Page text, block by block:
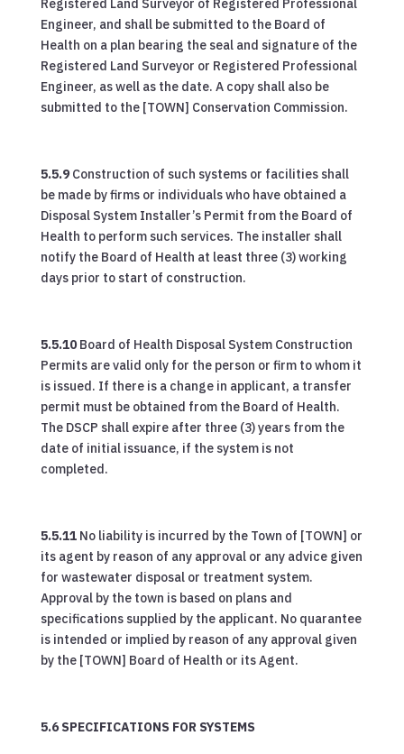
Registered Land Surveyor of Registered Professional
Engineer, and shall be submitted to the Board of
Health on a plan bearing the seal and signature of the
Registered Land Surveyor or Registered Professional
Engineer, as well as the date. A copy shall also be
submitted to the [TOWN] Conservation Commission.
5.5.9 Construction of such systems or facilities shall
be made by firms or individuals who have obtained a
Disposal System Installer’s Permit from the Board of
Health to perform such services. The installer shall
notify the Board of Health at least three (3) working
days prior to start of construction.
5.5.10Board of Health Disposal System Construction
Permits are valid only for the person or firm to whom it
is issued. If there is a change in applicant, a transfer
permit must be obtained from the Board of Health.
The DSCP shall expire after three (3) years from the
date of initial issuance, if the system is not
completed.
5.5.11 No liability is incurred by the Town of [TOWN] or
its agent by reason of any approval or any advice given
for wastewater disposal or treatment system.
Approval by the town is based on plans and
specifications supplied by the applicant. No quarantee
is intended or implied by reason of any approval given
by the [TOWN] Board of Health or its Agent.
5.6 SPECIFICATIONS FOR SYSTEMS